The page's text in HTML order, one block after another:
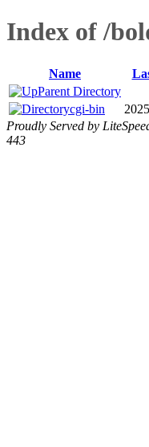
Index of /
Name
Parent Directory
cgi-bin
Proudly Served by
443